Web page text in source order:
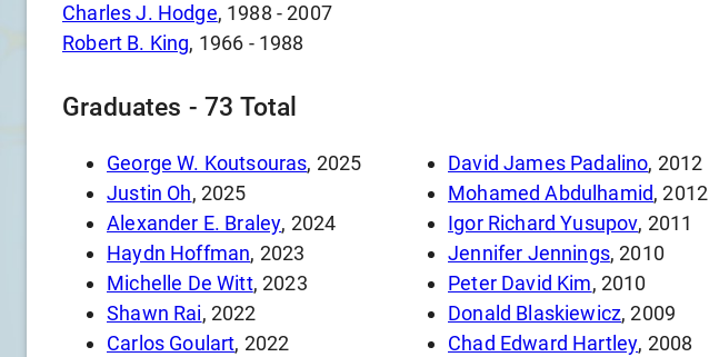
Charles J. Hodge, 1988 -2007
Robert B. King, 1966 - 1988
Graduates -73 Total
George W. Koutsouras, 2025
Justin Oh, 2025
Alexander E. Braley, 2024
Haydn Hoffman, 2023
Michelle De Witt, 2023
Shawn Rai, 2022
Carlos Goulart, 2022
David James Padalino, 2012
Mohamed Abdulhamid, 2012
Igor Richard Yusupov, 2011
Jennifer Jennings, 2010
Peter David Kim, 2010
Donald Blaskiewicz, 2009
Chad Edward Hartley, 2008